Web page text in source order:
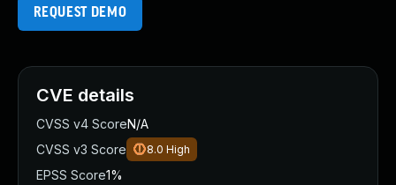
REQUEST DEMO
CVE details
CVSS v4 ScoreN/A
CVSS v3 Score
8.0 High
EPSS Score1%